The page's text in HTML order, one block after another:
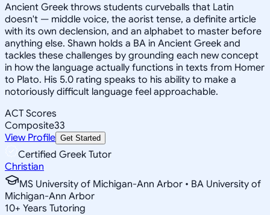
Ancient Greek throws students curveballs that Latin
doesn't — middle voice, the aorist tense, a definite article
with its own declension, and an alphabet to master before
anything else. Shawn holds a BA in Ancient Greek and
tackles these challenges by grounding each new concept
in how the language actually functions in texts from Homer
to Plato. His 5.0 rating speaks to his ability to make a
notoriously difficult language feel approachable.
ACT Scores
Composite33
View Profile Get Started
Certified Greek Tutor
Christian
MS University of Michigan-Ann Arbor • BA University of
Michigan-Ann Arbor
10+ Years Tutoring